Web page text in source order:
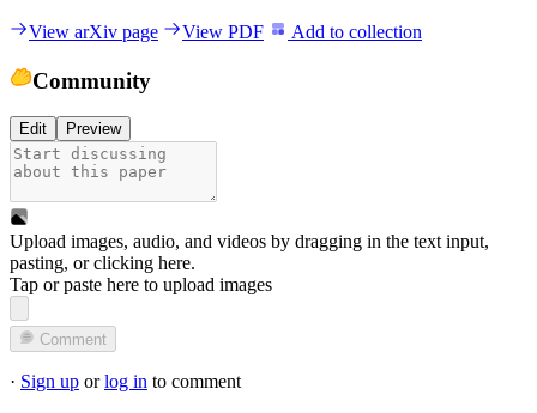
View arXiv page View PDF Add to collection
Community
Edit Preview
Upload images, audio, and videos by dragging in the text input,
pasting, orclicking here.
Tap or paste here to upload images
Comment
· Sign up orlog in to comment